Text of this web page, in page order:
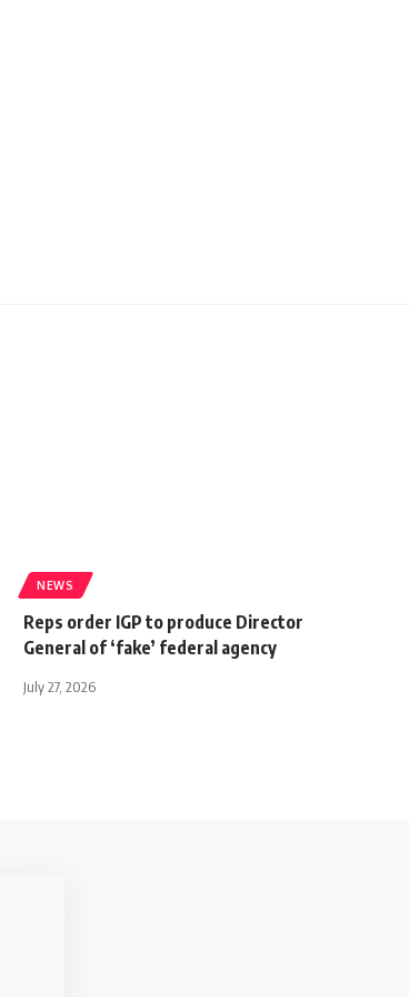
NEWS
Reps order IGP to produce Director
General of ‘fake’ federal agency
July 27, 2026